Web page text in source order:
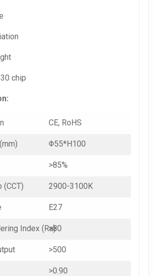
chip
CE, RoHS
Φ55*H100
>85%
(CCT) 2900-3100K
E27
Index (Ra)>80
>500
>0.90